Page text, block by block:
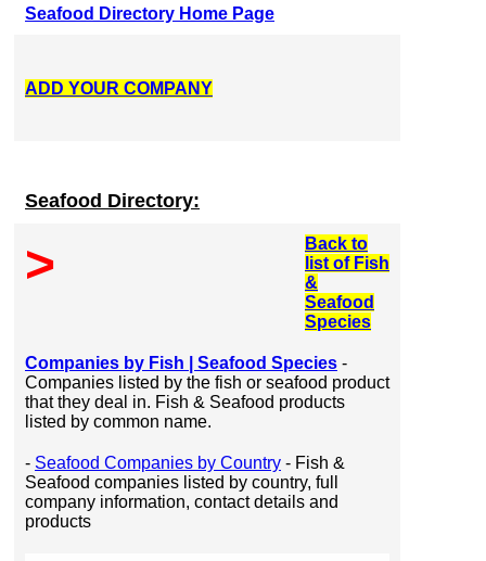
Seafood Directory Home Page
ADD YOUR COMPANY
Seafood Directory:
>
Back to
list of Fish
&
Seafood
Species
Companies by Fish | Seafood Species -
Companies listed by the fish or seafood product
that they deal in. Fish & Seafood products
listed by common name.
- Seafood Companies by Country - Fish &
Seafood companies listed by country, full
company information, contact details and
products